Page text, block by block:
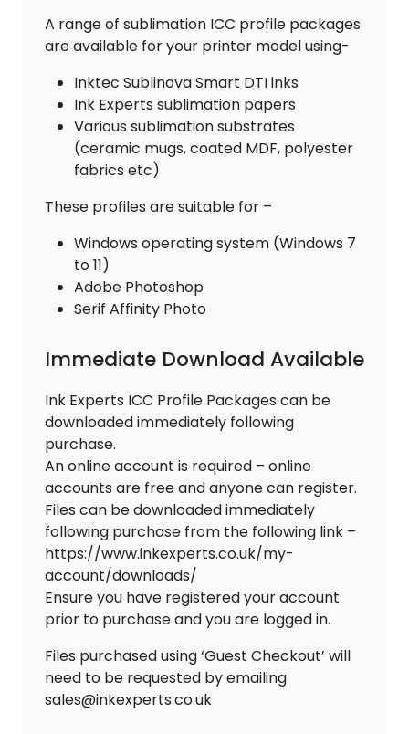
A range of sublimation ICC profile packages
are available for your printer model using-
Inktec Sublinova Smart DTI inks
Ink Experts sublimation papers
Various sublimation substrates
(ceramic mugs, coated MDF, polyester
fabrics etc)
These profiles are suitable for –
Windows operating system (Windows 7
to 11)
Adobe Photoshop
Serif Affinity Photo
Immediate Download Available
Ink Experts ICC Profile Packages can be
downloaded immediately following
purchase.
An online account is required – online
accounts are free and anyone can register.
Files can be downloaded immediately
following purchase from the following link –
https://www.inkexperts.co.uk/my-
account/downloads/
Ensure you have registered your account
prior to purchase and you are logged in.
Files purchased using ‘Guest Checkout’ will
need to be requested by emailing
sales@inkexperts.co.uk